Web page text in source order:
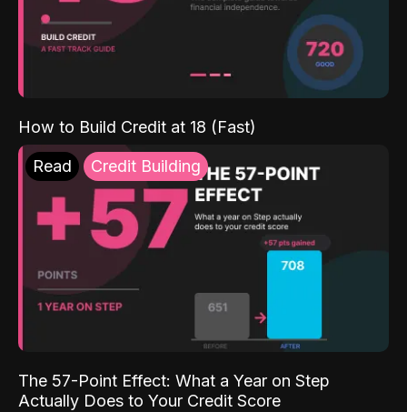
How to Build Credit at 18 (Fast)
Read Credit Building
The 57-Point Effect: What a Year on Step
Actually Does to Your Credit Score